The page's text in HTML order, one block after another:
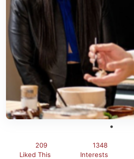
209
Liked This
1348
Interests